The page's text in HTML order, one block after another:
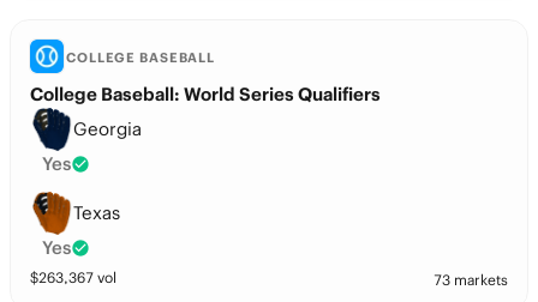
COLLEGE BASEBALL
College Baseball: World Series Qualifiers
Georgia
Yes
Texas
Yes
$263,367 vol 73 markets